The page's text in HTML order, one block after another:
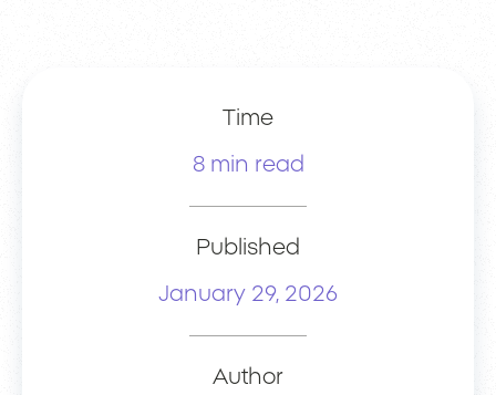
Time
8 min read
Published
January 29, 2026
Author